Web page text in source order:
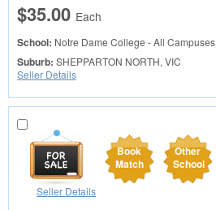
$35.00 Each
School: Notre Dame College - All Campuses
Suburb: SHEPPARTON NORTH, VIC
Seller Details
Book
Match
Other
School
Seller Details